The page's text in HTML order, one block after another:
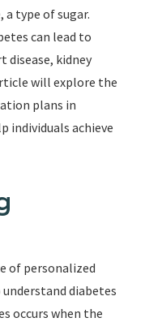
a type of sugar.
can lead to
disease, kidney
will explore the
plans in
individuals achieve
of personalized
diabetes
occurs when the